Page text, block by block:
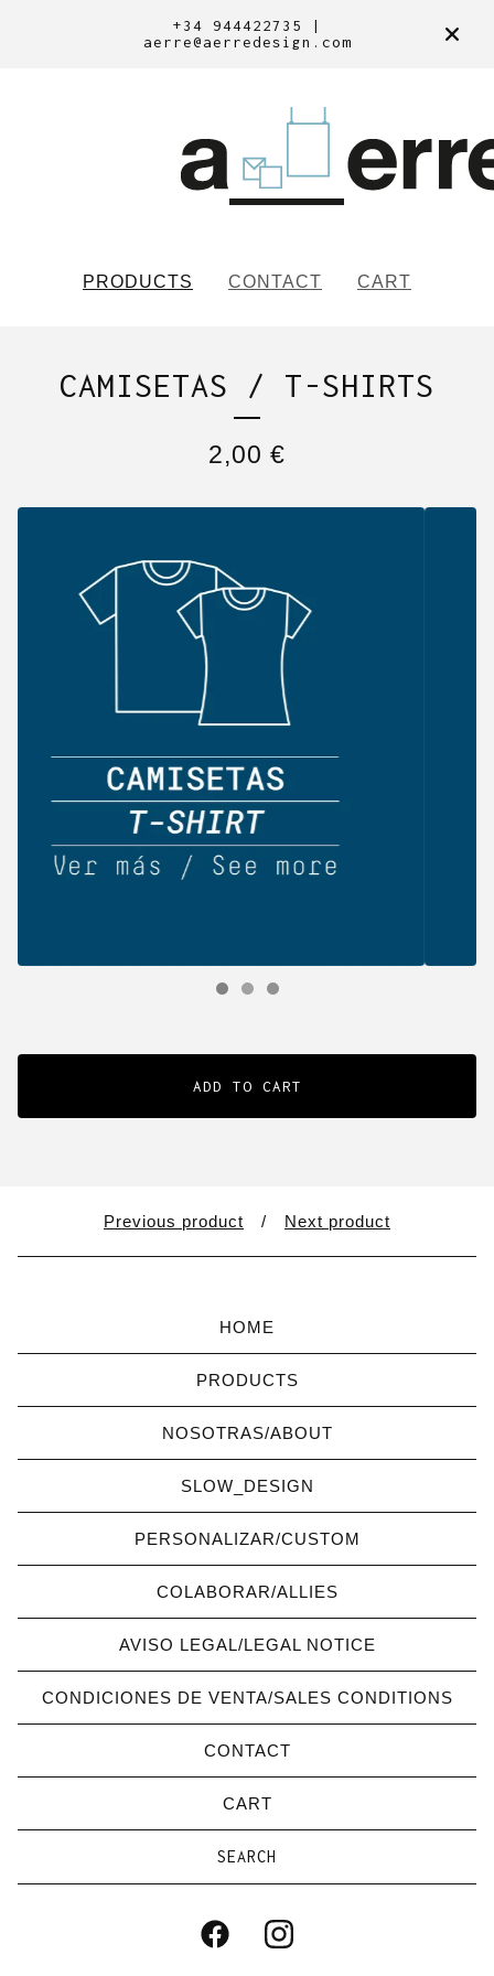
+34 944422735 |
aerre@aerredesign.com
PRODUCTS CONTACT CART
CAMISETAS / T-SHIRTS
2,00 €
ADD TO CART
Previous product Next product
HOME
PRODUCTS
NOSOTRAS/ABOUT
SLOW_DESIGN
PERSONALIZAR/CUSTOM
COLABORAR/ALLIES
AVISO LEGAL/LEGAL NOTICE
CONDICIONES DE VENTA/SALES CONDITIONS
CONTACT
CART